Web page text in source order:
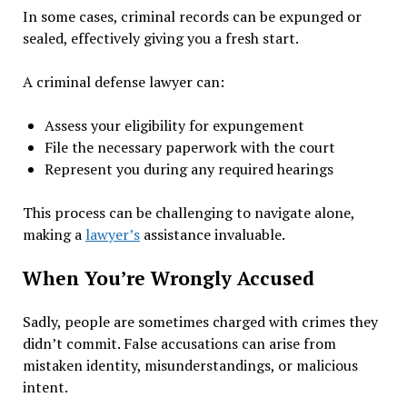
In some cases, criminal records can be expunged or
sealed, effectively giving you a fresh start.
A criminal defense lawyer can:
Assess your eligibility for expungement
File the necessary paperwork with the court
Represent you during any required hearings
This process can be challenging to navigate alone,
making a lawyer’sassistance invaluable.
When You’re Wrongly Accused
Sadly, people are sometimes charged with crimes they
didn’t commit. False accusations can arise from
mistaken identity, misunderstandings, or malicious
intent.